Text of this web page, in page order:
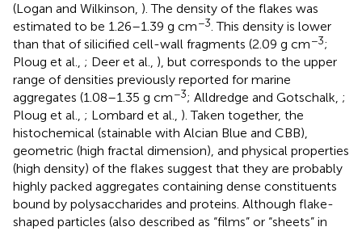
(Logan and Wilkinson, ). The density of the flakes was
estimated to be 1.26–1.39 g cm−3. This density is lower
than that of silicified cell-wall fragments (2.09 g cm−3;
Ploug et al., ; Deer et al., ), but corresponds to the upper
range of densities previously reported for marine
aggregates (1.08–1.35 g cm−3; Alldredge and Gotschalk, ;
Ploug et al., ; Lombard et al., ). Taken together, the
histochemical (stainable with Alcian Blue and CBB),
geometric (high fractal dimension), and physical properties
(high density) of the flakes suggest that they are probably
highly packed aggregates containing dense constituents
bound by polysaccharides and proteins. Although flake-
shaped particles (also described as “films” or “sheets” in